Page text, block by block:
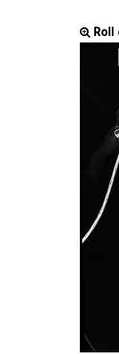
Roll